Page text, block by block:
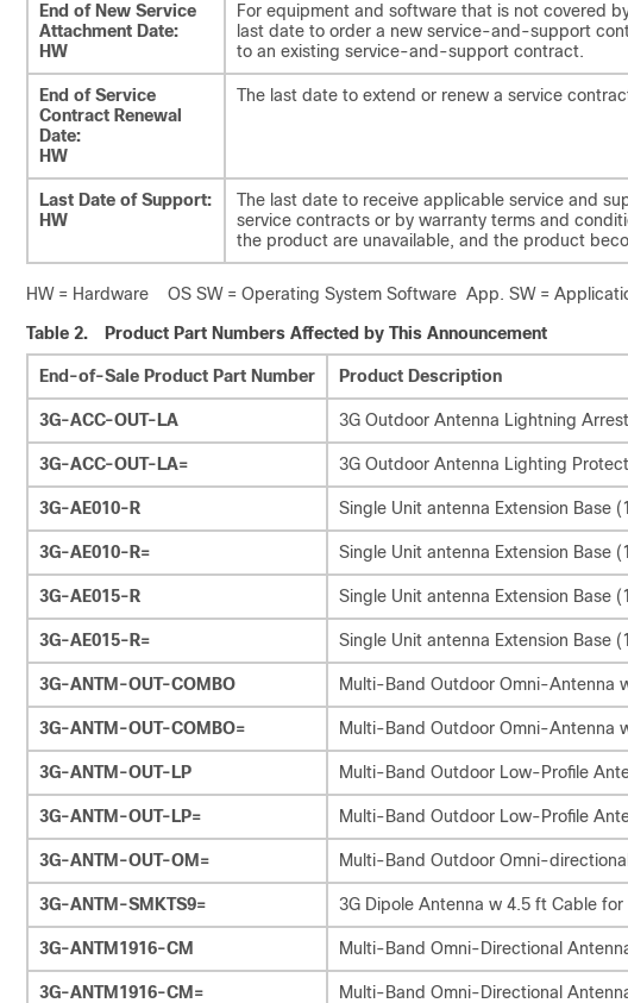
End of New Service
Attachment Date:
HW
For equipment and software that is not covered
last date to order a new service-and-support
to an existing service-and-support contract.
End of Service
Contract Renewal
Date:
HW
The last date to extend or renew a service
Last Date of Support:
HW
The last date to receive applicable service and
service contracts or by warranty terms and
the product are unavailable, and the product
HW = Hardware OS SW = Operating System Software App. SW =
Table 2. Product Part Numbers Affected by This Announcement
End-of-Sale Product Part Number Product Description
3G-ACC-OUT-LA 3G Outdoor Antenna Lightning
3G-ACC-OUT-LA= 3G Outdoor Antenna Lighting
3G-AE010-R Single Unit antenna Extension Base
3G-AE010-R= Single Unit antenna Extension Base
3G-AE015-R Single Unit antenna Extension Base
3G-AE015-R= Single Unit antenna Extension Base
3G-ANTM-OUT-COMBO Multi-Band Outdoor Omni-Antenna
3G-ANTM-OUT-COMBO= Multi-Band Outdoor Omni-Antenna
3G-ANTM-OUT-LP Multi-Band Outdoor Low-Profile
3G-ANTM-OUT-LP= Multi-Band Outdoor Low-Profile
3G-ANTM-OUT-OM= Multi-Band Outdoor Omni-
3G-ANTM-SMKTS9= 3G Dipole Antenna w 4.5 ft Cable
3G-ANTM1916-CM Multi-Band Omni-Directional
3G-ANTM1916-CM= Multi-Band Omni-Directional